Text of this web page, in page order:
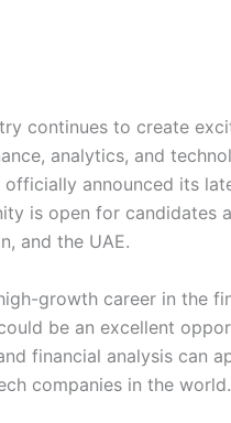
continues to create
analytics, and
officially announced its
is open for candidates
and the UAE.
growth career in the
be an excellent
financial analysis can
companies in the world.